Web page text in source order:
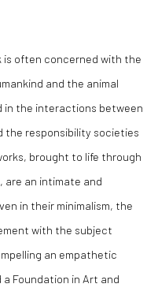
is often concerned with the
and the animal
in the interactions between
the responsibility societies
brought to life through
are an intimate and
in their minimalism, the
with the subject
an empathetic
Foundation in Art and